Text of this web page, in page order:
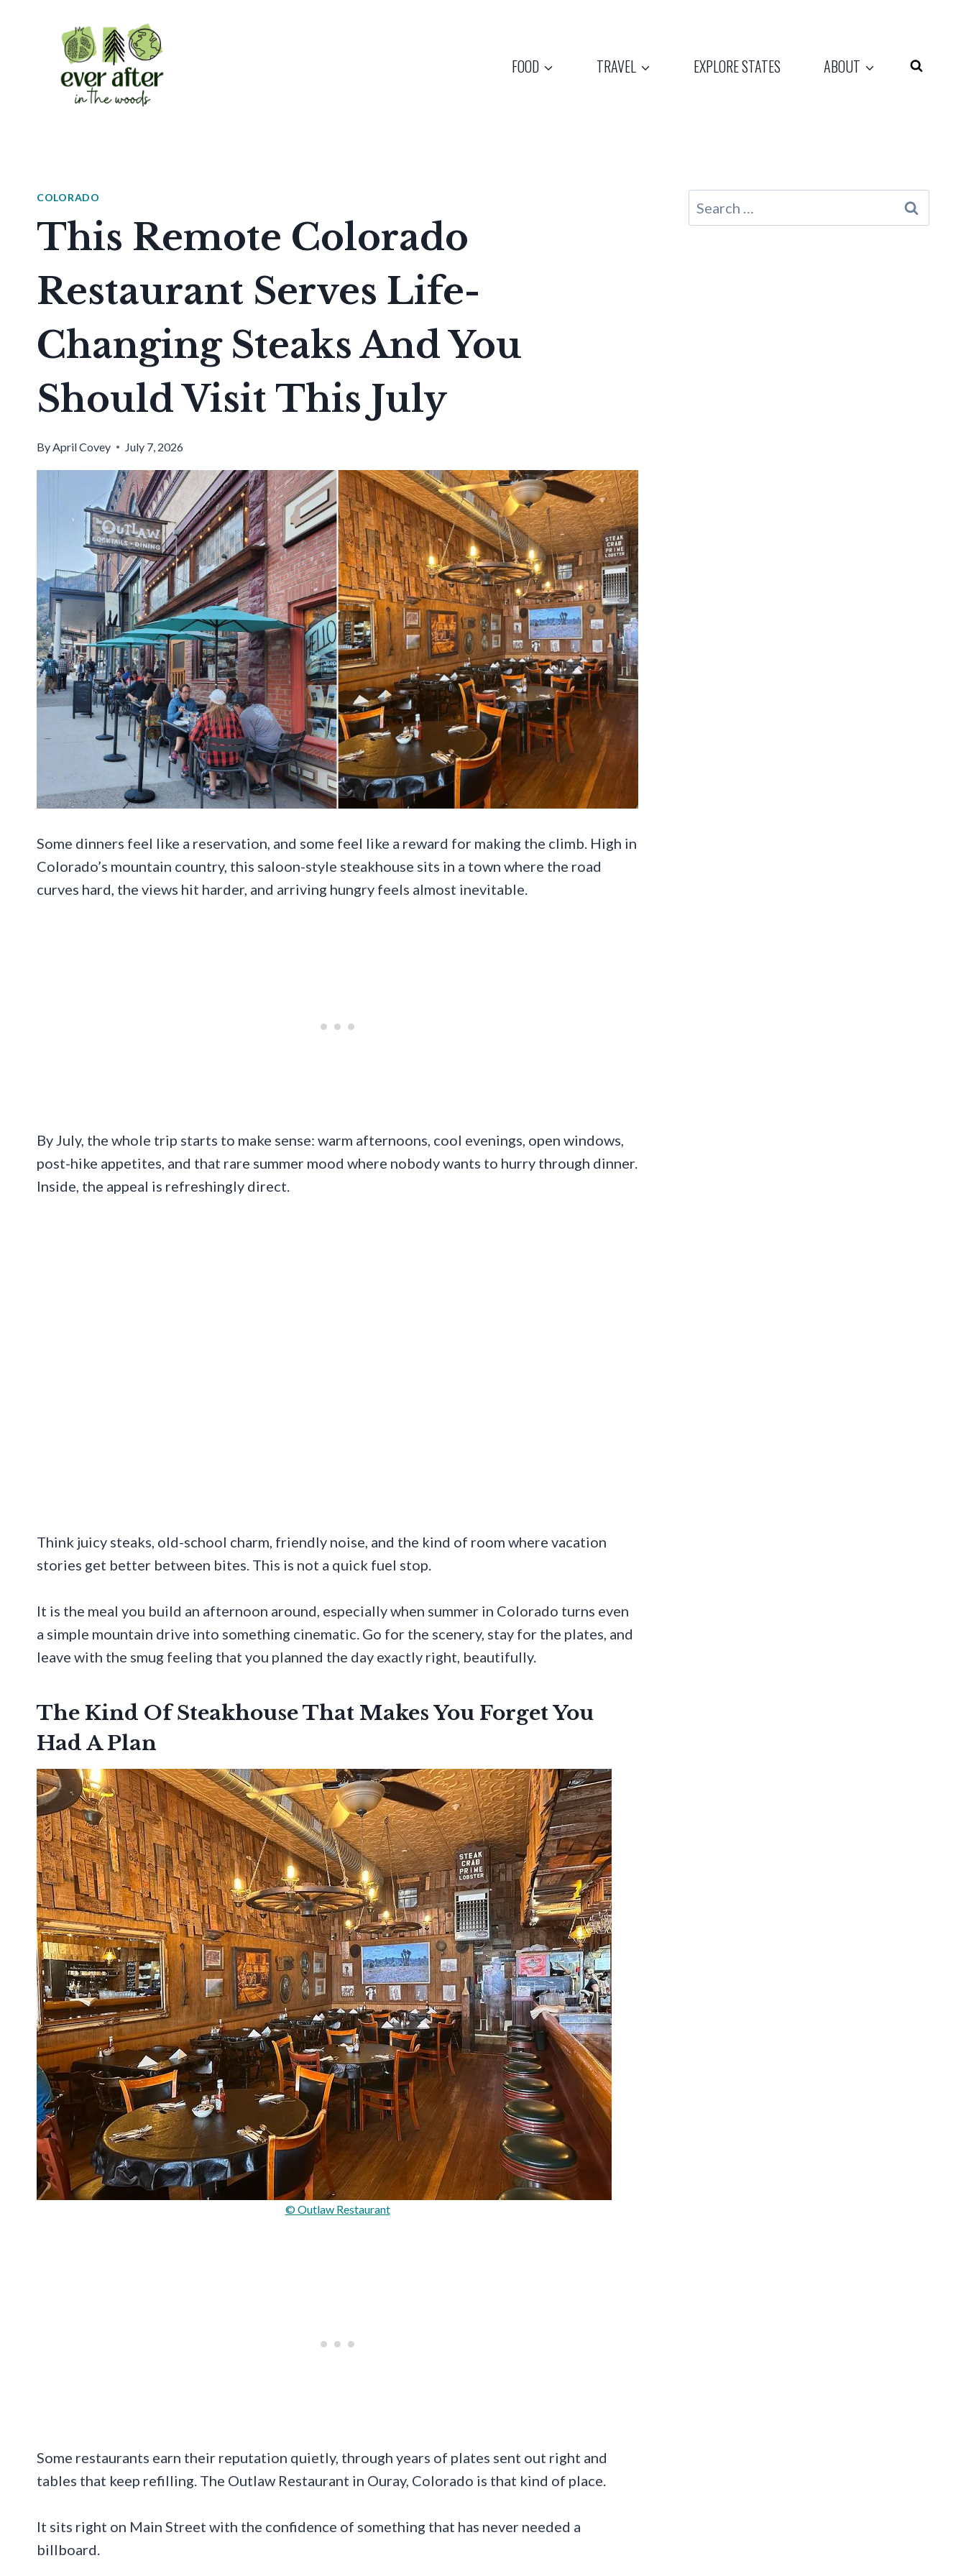
FOOD TRAVEL EXPLORE STATES ABOUT
COLORADO
This Remote Colorado
Restaurant Serves Life-
Changing Steaks And You
Should Visit This July
ByApril Covey July 7, 2026
Some dinners feel like a reservation, and some feel like a reward for making the climb. High in
Colorado’s mountain country, this saloon-style steakhouse sits in a town where the road
curves hard, the views hit harder, and arriving hungry feels almost inevitable.
By July, the whole trip starts to make sense: warm afternoons, cool evenings, open windows,
post-hike appetites, and that rare summer mood where nobody wants to hurry through dinner.
Inside, the appeal is refreshingly direct.
Think juicy steaks, old-school charm, friendly noise, and the kind of room where vacation
stories get better between bites. This is not a quick fuel stop.
It is the meal you build an afternoon around, especially when summer in Colorado turns even
a simple mountain drive into something cinematic. Go for the scenery, stay for the plates, and
leave with the smug feeling that you planned the day exactly right, beautifully.
The Kind Of Steakhouse That Makes You Forget You
Had A Plan
© Outlaw Restaurant
Some restaurants earn their reputation quietly, through years of plates sent out right and
tables that keep refilling. The Outlaw Restaurant in Ouray, Colorado is that kind of place.
It sits right on Main Street with the confidence of something that has never needed a
billboard.
Search
for: